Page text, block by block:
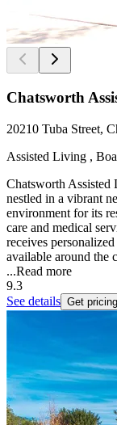
Chatsworth
20210 Tuba Street,
Assisted Living ,
Chatsworth
nestled in a vibrant
environment for its
care and medical
receives
available around the
...Read more
9.3
See details Get pricing